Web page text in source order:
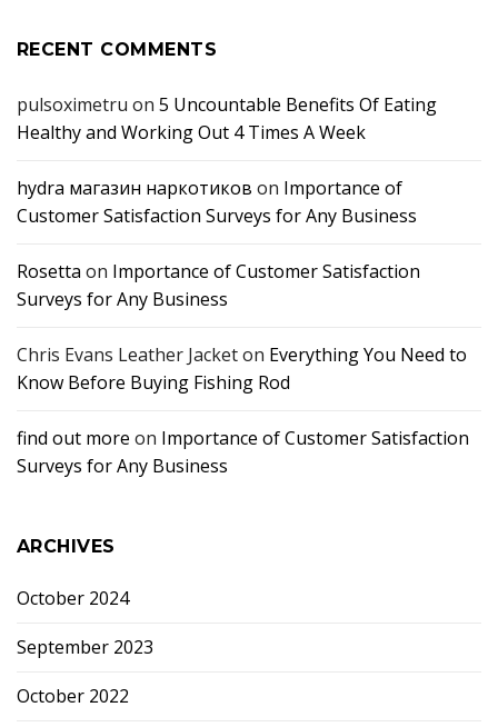
RECENT COMMENTS
pulsoximetru on 5 Uncountable Benefits Of Eating
Healthy and Working Out 4 Times A Week
hydra магазин наркотиков on Importance of
Customer Satisfaction Surveys for Any Business
Rosetta on Importance of Customer Satisfaction
Surveys for Any Business
Chris Evans Leather Jacketon Everything You Need to
Know Before Buying Fishing Rod
find out more on Importance of Customer Satisfaction
Surveys for Any Business
ARCHIVES
October 2024
September 2023
October 2022